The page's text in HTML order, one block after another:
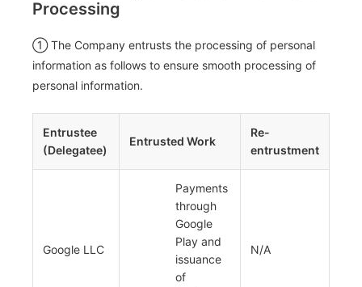
Processing
① The Company entrusts the processing of personal
information as follows to ensure smooth processing of
personal information.
Entrustee
(Delegatee)
Entrusted Work
Re-
entrustment
Google LLC
Payments
through
Google
Play and
issuance
of
N/A